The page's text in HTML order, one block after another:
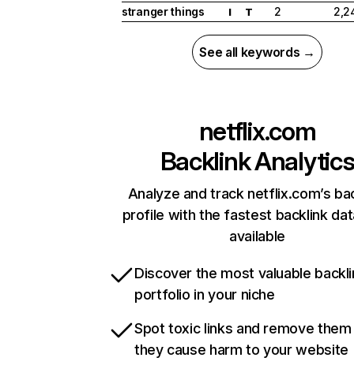
stranger things
I T 2
See all keywords →
netflix.com
Backlink Analytics
Analyze and track netflix.com’s
profile with the fastest backlink
available
Discover the most valuable
portfolio in your niche
Spot toxic links and remove
they cause harm to your website